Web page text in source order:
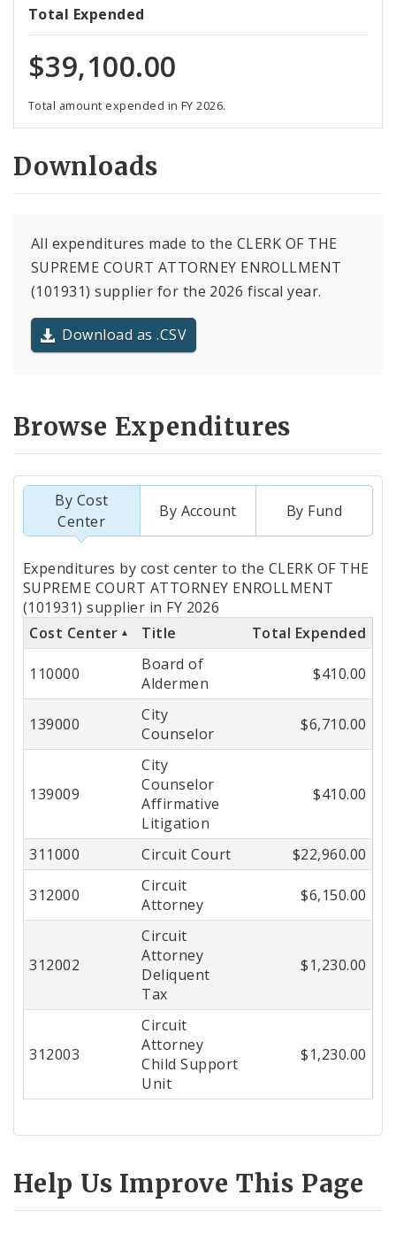
Total Expended
$39,100.00
Total amount expended in FY 2026.
Downloads
All expenditures made to the CLERK OF THE
SUPREME COURT ATTORNEY ENROLLMENT
(101931) supplier for the 2026 fiscal year.
Download as .CSV
Browse Expenditures
By Cost
Center
By Account By Fund
Totals
by
Cost
Center
Expenditures by cost center to the CLERK OF THE
SUPREME COURT ATTORNEY ENROLLMENT
(101931) supplier in FY 2026
Cost Center
Title Total Expended
110000
Board of
Aldermen
$410.00
139000
City
Counselor
$6,710.00
139009
City
Counselor
Affirmative
Litigation
$410.00
311000 Circuit Court $22,960.00
312000
Circuit
Attorney
$6,150.00
312002
Circuit
Attorney
Deliquent
Tax
$1,230.00
312003
Circuit
Attorney
Child Support
Unit
$1,230.00
Help Us Improve This Page